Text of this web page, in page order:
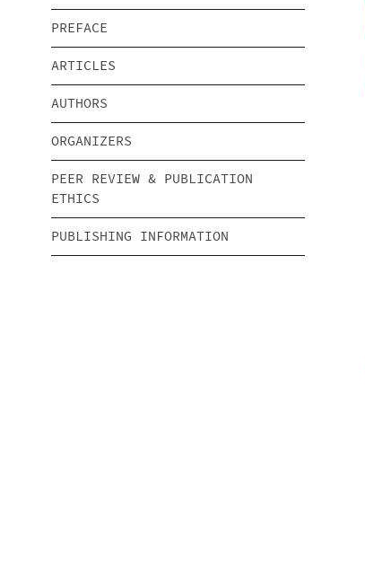
PREFACE
ARTICLES
AUTHORS
ORGANIZERS
PEER REVIEW & PUBLICATION
ETHICS
PUBLISHING INFORMATION